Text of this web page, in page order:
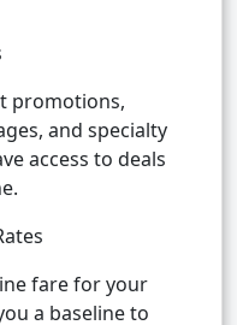
promotions,
and specialty
access to deals
fare for your
a baseline to